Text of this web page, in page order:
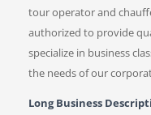
tour operator and
authorized to provide
specialize in business
the needs of our
Long Business